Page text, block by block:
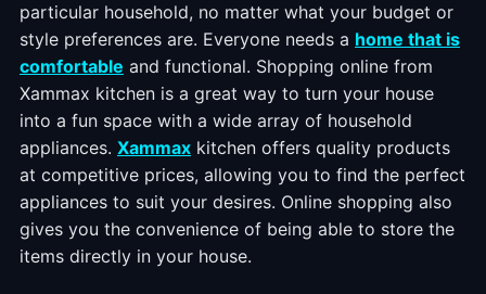
particular household, no matter what your budget or
style preferences are. Everyone needs a home that is
comfortable and functional. Shopping online from
Xammax kitchen is a great way to turn your house
into a fun space with a wide array of household
appliances. Xammax kitchen offers quality products
at competitive prices, allowing you to find the perfect
appliances to suit your desires. Online shopping also
gives you the convenience of being able to store the
items directly in your house.